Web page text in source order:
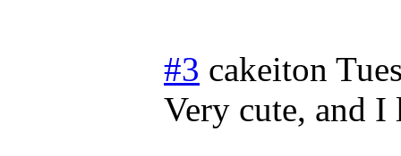
#3 cakeiton
Very cute, and I